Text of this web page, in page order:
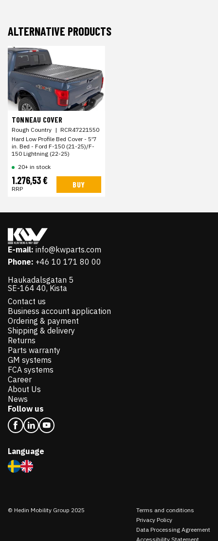
ALTERNATIVE PRODUCTS
TONNEAU COVER
Rough Country | RCR47221550
Hard Low Profile Bed Cover - 5'7
in. Bed - Ford F-150 (21-25)/F-
150 Lightning (22-25)
20+ in stock
1.276,53 €
RRP BUY
E-mail: info@kwparts.com
Phone: +46 10 171 80 00
Haukadalsgatan 5
SE-164 40, Kista
Contact us
Business account application
Ordering & payment
Shipping & delivery
Returns
Parts warranty
GM systems
FCA systems
Career
About Us
News
Follow us
Language
© Hedin Mobility Group 2025
Terms and conditions
Privacy Policy
Data Processing Agreement
Accessibility Statement